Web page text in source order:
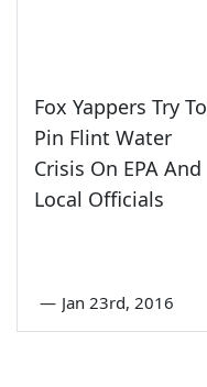
Fox Yappers Try To
Pin Flint Water
Crisis On EPA And
Local Officials
— Jan 23rd, 2016